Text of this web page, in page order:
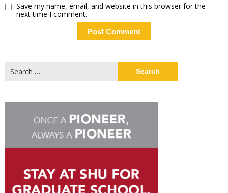
Save my name, email, and website in this browser for the
next time I comment.
for: